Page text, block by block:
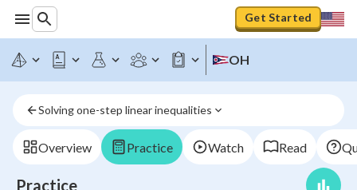
Get Started
OH
Solving one-step linear inequalities
Overview Practice Watch Read
Practice